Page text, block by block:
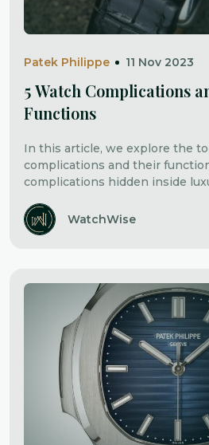
Patek Philippe 11 Nov 2023
5 Watch Complications
Functions
In this article, we explore the
complications and their
complications hidden inside
WatchWise